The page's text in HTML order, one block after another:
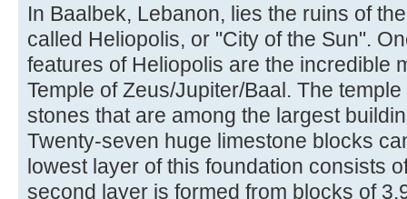
In Baalbek, Lebanon, lies the ruins of
called Heliopolis, or "City of the Sun".
features of Heliopolis are the incredible
Temple of Zeus/Jupiter/Baal. The
stones that are among the largest
Twenty-seven huge limestone blocks
lowest layer of this foundation consists
second layer is formed from blocks of